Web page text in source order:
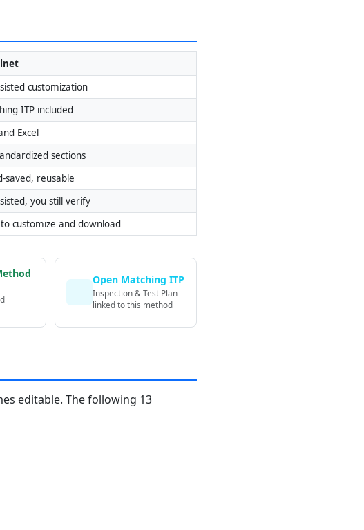
customization
ITP included
Excel
sections
saved, reusable
you still verify
customize and download
Open Matching ITP
Inspection & Test Plan
linked to this method
editable. The following 13